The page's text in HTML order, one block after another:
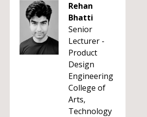
Rehan
Bhatti
Senior
Lecturer -
Product
Design
Engineering
College of
Arts,
Technology